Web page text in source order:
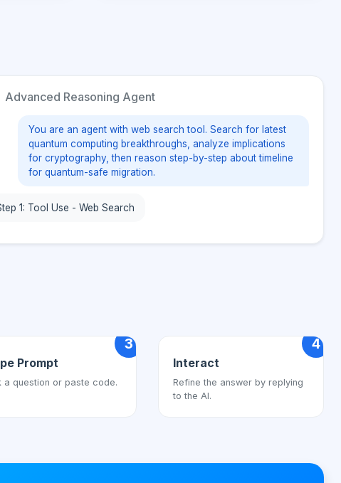
Advanced Reasoning Agent
You are an agent with web search tool. Search for latest
quantum computing breakthroughs, analyze implications
for cryptography, then reason step-by-step about timeline
for quantum-safe migration.
1: Tool Use - Web Search
3
Prompt
a question or paste code.
4
Interact
Refine the answer by replying
to the AI.